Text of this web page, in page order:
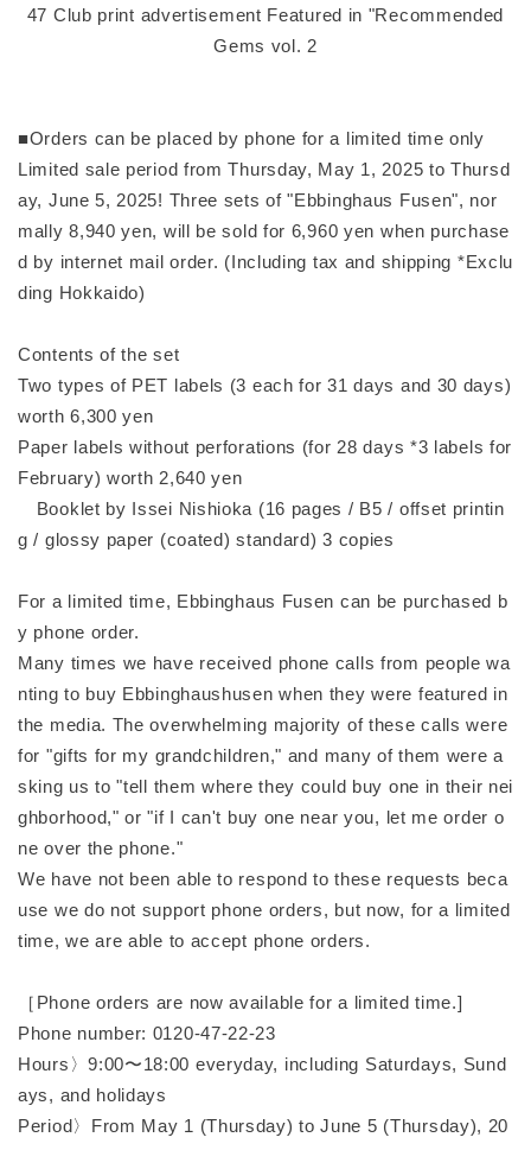
47 Club print advertisement Featured in "Recommended
Gems vol. 2
■Orders can be placed by phone for a limited time only
Limited sale period from Thursday, May 1, 2025 to Thursd
ay, June 5, 2025! Three sets of "Ebbinghaus Fusen", nor
mally 8,940 yen, will be sold for 6,960 yen when purchase
d by internet mail order. (Including tax and shipping *Exclu
ding Hokkaido)
Contents of the set
Two types of PET labels (3 each for 31 days and 30 days)
worth 6,300 yen
Paper labels without perforations (for 28 days *3 labels for
February) worth 2,640 yen
Booklet by Issei Nishioka (16 pages / B5 / offset printin
g / glossy paper (coated) standard) 3 copies
For a limited time, Ebbinghaus Fusen can be purchased b
y phone order.
Many times we have received phone calls from people wa
nting to buy Ebbinghaushusen when they were featured in
the media. The overwhelming majority of these calls were
for "gifts for my grandchildren," and many of them were a
sking us to "tell them where they could buy one in their nei
ghborhood," or "if I can't buy one near you, let me order o
ne over the phone."
We have not been able to respond to these requests beca
use we do not support phone orders, but now, for a limited
time, we are able to accept phone orders.
［Phone orders are now available for a limited time.]
Phone number: 0120-47-22-23
Hours〉9:00〜18:00 everyday, including Saturdays, Sund
ays, and holidays
Period〉From May 1 (Thursday) to June 5 (Thursday), 20